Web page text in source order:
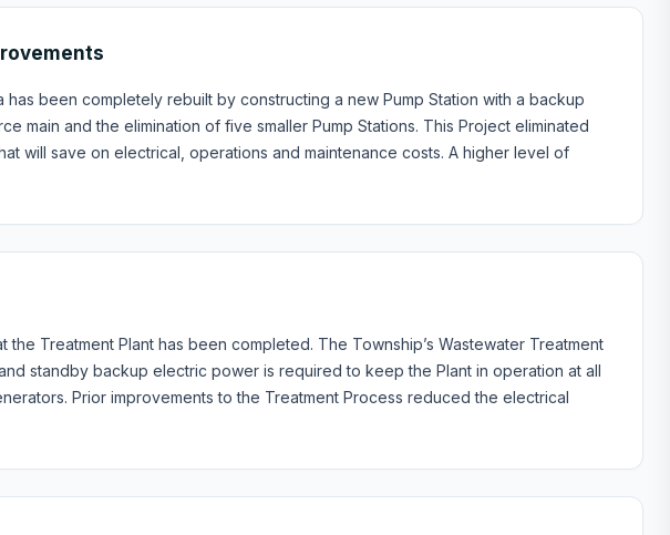
been completely rebuilt by constructing a new Pump Station with a backup
main and the elimination of five smaller Pump Stations. This Project eliminated
will save on electrical, operations and maintenance costs. A higher level of
Treatment Plant has been completed. The Township’s Wastewater Treatment
standby backup electric power is required to keep the Plant in operation at all
Prior improvements to the Treatment Process reduced the electrical